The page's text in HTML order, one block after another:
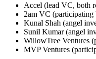
Accel (lead VC, both
2am VC (participating
Kunal Shah (angel
Sunil Kumar (angel
WillowTree Ventures
MVP Ventures